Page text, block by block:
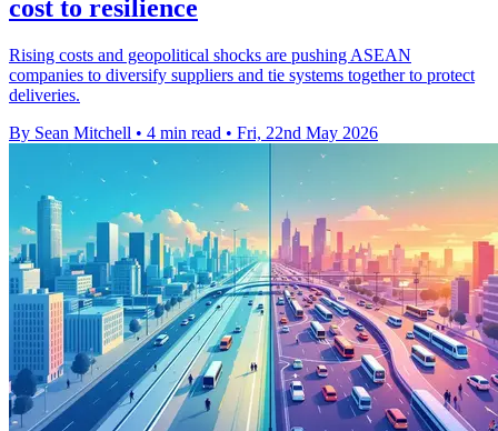
cost to resilience
Rising costs and geopolitical shocks are pushing ASEAN
companies to diversify suppliers and tie systems together to protect
deliveries.
By Sean Mitchell • 4 min read • Fri, 22nd May 2026